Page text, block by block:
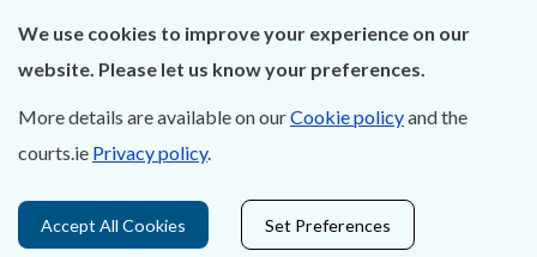
Privacy Statement & Cookies
Careers
Data Protection
We use cookies to improve your experience on our
website. Please let us know your preferences.
More details are available on ourCookie policyand the
courts.ie Privacy policy.
Accept All Cookies Set Preferences